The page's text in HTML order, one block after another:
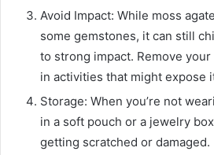
Avoid Impact: While moss
some gemstones, it can still
to strong impact. Remove
in activities that might expose
Storage: When you’re not
in a soft pouch or a jewelry
getting scratched or damaged.